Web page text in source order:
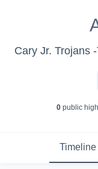
Cary Jr. Trojans
0public
Timeline